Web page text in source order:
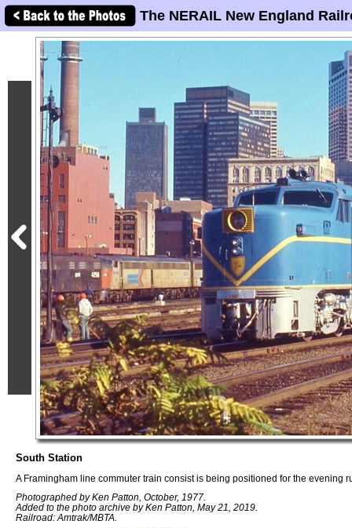
The NERAIL New England
South Station
A Framingham line commuter train consist is being positioned for the evening
Photographed by Ken Patton, October, 1977.
Added to the photo archive by Ken Patton, May 21, 2019.
Railroad: Amtrak/MBTA.